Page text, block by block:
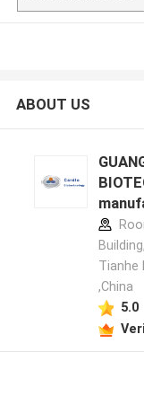
ABOUT US
Tianhe
,China
5.0